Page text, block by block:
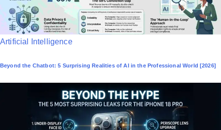
P
s
t
Artificial Intelligence
Beyond the Chatbot: 5 Surprising Realities of AI in the Professional World [2026]